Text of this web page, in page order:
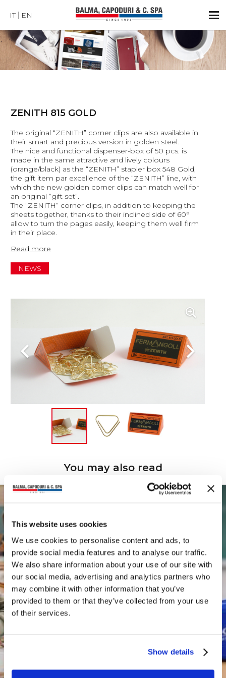
This website uses cookies
We use cookies to personalise content and ads, to
provide social media features and to analyse our traffic.
We also share information about your use of our site with
our social media, advertising and analytics partners who
may combine it with other information that you’ve
provided to them or that they’ve collected from your use
of their services.
Show details
IT EN
ZENITH 815 GOLD
The original “ZENITH” corner clips are also available in
their smart and precious version in golden steel.
The nice and functional dispenser-box of 50 pcs. is
made in the same attractive and lively colours
(orange/black) as the “ZENITH” stapler box 548 Gold,
the gift item par excellence of the “ZENITH” line, with
which the new golden corner clips can match well for
an original “gift set”.
The “ZENITH” corner clips, in addition to keeping the
sheets together, thanks to their inclined side of 60°
allow to turn the pages easily, keeping them well firm
in their place.
Read more
NEWS
You may also read